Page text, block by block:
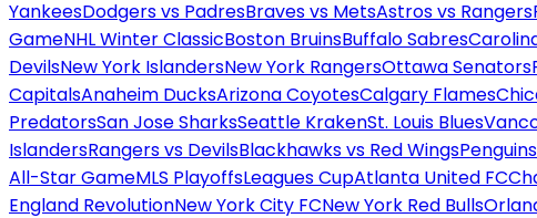
YankeesDodgers vs PadresBraves vs MetsAstros vs Rangers
GameNHL Winter ClassicBoston BruinsBuffalo Sabres
DevilsNew York IslandersNew York RangersOttawa Senators
CapitalsAnaheim DucksArizona CoyotesCalgary Flames
PredatorsSan Jose SharksSeattle KrakenSt. Louis Blues
IslandersRangers vs DevilsBlackhawks vs Red Wings
All-Star GameMLS PlayoffsLeagues CupAtlanta United FC
England RevolutionNew York City FCNew York Red Bulls